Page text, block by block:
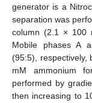
generator is a
separation was
column (2.1 × 100
Mobile phases A
(95:5), respectively,
mM ammonium
performed by
then increasing to